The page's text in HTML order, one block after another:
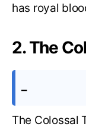
has royal
2. The
–
The Colossal